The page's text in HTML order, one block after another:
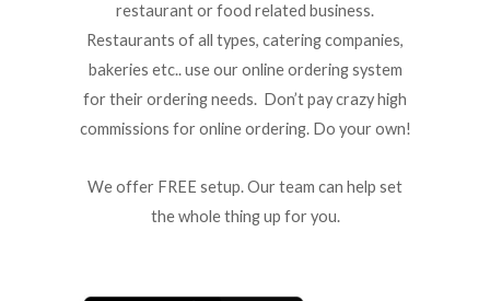
restaurant or food related business.
Restaurants of all types, catering companies,
bakeries etc.. use our online ordering system
for their ordering needs. Don’t pay crazy high
commissions for online ordering. Do your own!
We offer FREE setup. Our team can help set
the whole thing up for you.